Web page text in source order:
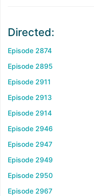
Directed:
Episode 2874
Episode 2895
Episode 2911
Episode 2913
Episode 2914
Episode 2946
Episode 2947
Episode 2949
Episode 2950
Episode 2967